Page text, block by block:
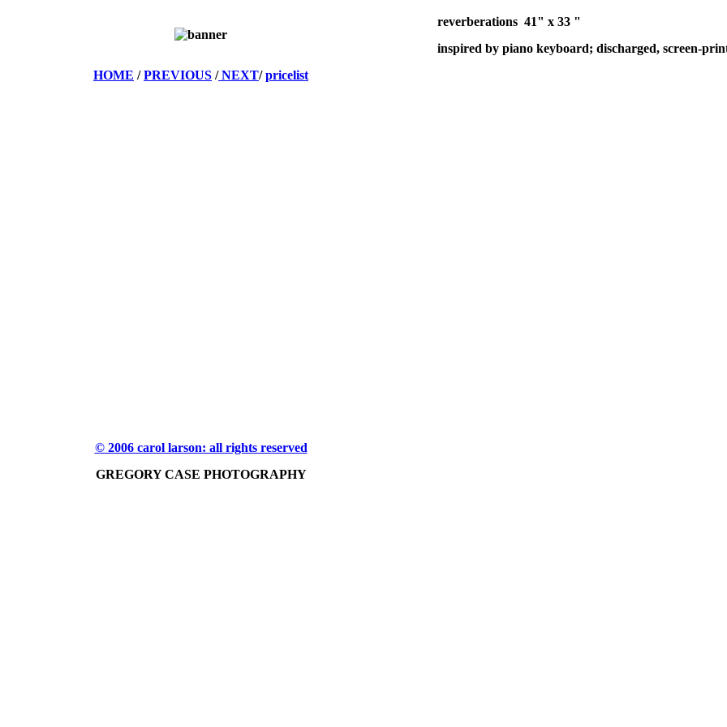
reverberations 41" x 33 "
inspired by piano keyboard; discharged, screen-
HOME /PREVIOUS /NEXT/pricelist
© 2006 carol larson: all rights reserved
GREGORY CASE PHOTOGRAPHY